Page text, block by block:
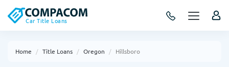
Car Title Loans
Home Title Loans Oregon Hillsboro